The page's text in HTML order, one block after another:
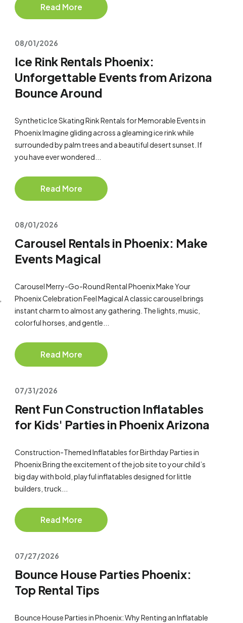
Read More
08/01/2026
Ice Rink Rentals Phoenix:
Unforgettable Events from Arizona
Bounce Around
Synthetic Ice Skating Rink Rentals for Memorable Events in
Phoenix Imagine gliding across a gleaming ice rink while
surrounded by palm trees and a beautiful desert sunset. If
you have ever wondered...
Read More
08/01/2026
Carousel Rentals in Phoenix: Make
Events Magical
Carousel Merry-Go-Round Rental Phoenix Make Your
Phoenix Celebration Feel Magical A classic carousel brings
instant charm to almost any gathering. The lights, music,
colorful horses, and gentle...
Read More
07/31/2026
Rent Fun Construction Inflatables
for Kids' Parties in Phoenix Arizona
Construction-Themed Inflatables for Birthday Parties in
Phoenix Bring the excitement of the job site to your child’s
big day with bold, playful inflatables designed for little
builders, truck...
Read More
07/27/2026
Bounce House Parties Phoenix:
Top Rental Tips
Bounce House Parties in Phoenix: Why Renting an Inflatable